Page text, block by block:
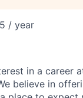
/ year
in a career
believe in